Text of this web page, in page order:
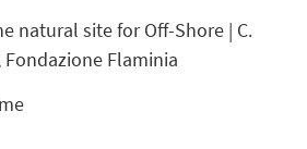
natural site for Off-Shore | C.
Fondazione Flaminia